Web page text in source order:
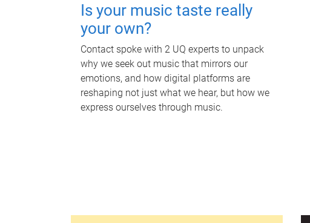
Is your music taste really
your own?
Contact spoke with 2 UQ experts to unpack
why we seek out music that mirrors our
emotions, and how digital platforms are
reshaping not just what we hear, but how we
express ourselves through music.